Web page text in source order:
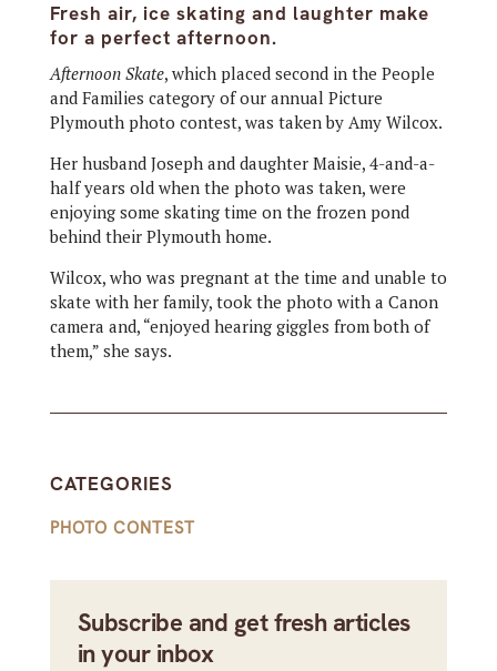
Fresh air, ice skating and laughter make
for a perfect afternoon.
Afternoon Skate,which placed second in the People
and Families category of our annual Picture
Plymouth photo contest, was taken by Amy Wilcox.
Her husband Joseph and daughter Maisie, 4-and-a-
half years old when the photo was taken, were
enjoying some skating time on the frozen pond
behind their Plymouth home.
Wilcox, who was pregnant at the time and unable to
skate with her family, took the photo with a Canon
camera and, “enjoyed hearing giggles from both of
them,” she says.
CATEGORIES
PHOTO CONTEST
Subscribe and get fresh articles
in your inbox